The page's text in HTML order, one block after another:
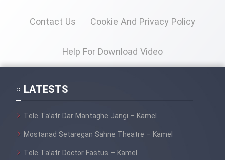
Contact Us Cookie And Privacy Policy
Help For Download Video
LATESTS
Tele Ta’atr Dar Mantaghe Jangi – Kamel
Mostanad Setaregan Sahne Theatre – Kamel
Tele Ta’atr Doctor Fastus – Kamel